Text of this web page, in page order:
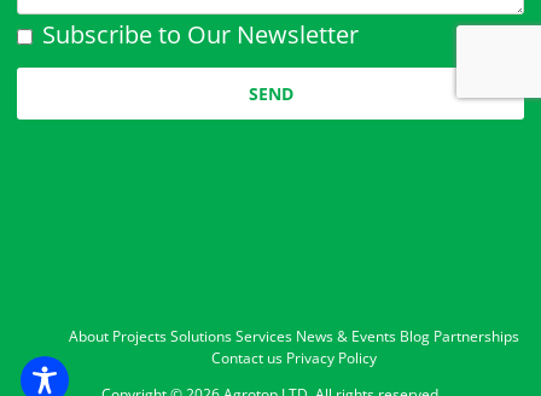
Subscribe to Our Newsletter
Please leave this field empty.
About Projects Solutions Services News & Events Blog Partnerships
Contact us Privacy Policy